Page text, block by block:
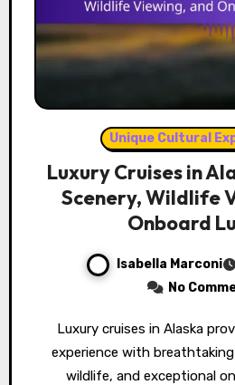
Unique Cultural
Luxury Cruises in
Scenery, Wildlife
Onboard
Isabella Marconi
No
Luxury cruises in Alaska provide an unparalleled
experience with
wildlife, and exceptional